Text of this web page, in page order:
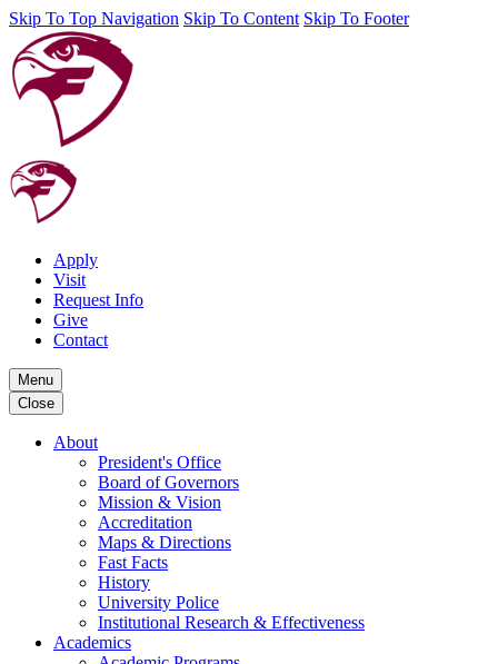
Skip To Top Navigation Skip To Content Skip To Footer
Apply
Visit
Request Info
Give
Contact
Menu
Close
About
President's Office
Board of Governors
Mission & Vision
Accreditation
Maps & Directions
Fast Facts
History
University Police
Institutional Research & Effectiveness
Academics